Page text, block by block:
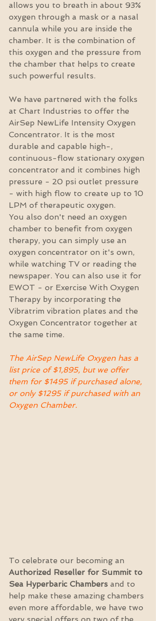
allows you to breath in about 93%
oxygen through a mask or a nasal
cannula while you are inside the
chamber. It is the combination of
this oxygen and the pressure from
the chamber that helps to create
such powerful results.
We have partnered with the folks
at Chart Industries to offer the
AirSep NewLife Intensity Oxygen
Concentrator. It is the most
durable and capable high-,
continuous-flow stationary oxygen
concentrator and it combines high
pressure - 20 psi outlet pressure
- with high flow to create up to 10
LPM of therapeutic oxygen.
You also don't need an oxygen
chamber to benefit from oxygen
therapy, you can simply use an
oxygen concentrator on it's own,
while watching TV or reading the
newspaper. You can also use it for
EWOT - or Exercise With Oxygen
Therapy by incorporating the
Vibratrim vibration plates and the
Oxygen Concentrator together at
the same time.
The AirSep NewLife Oxygen has a
list price of $1,895, but we offer
them for $1495 if purchased alone,
or only $1295 if purchased with an
Oxygen Chamber.
To celebrate our becoming an
Authorized Reseller for Summit to
Sea Hyperbaric Chambers and to
help make these amazing chambers
even more affordable, we have two